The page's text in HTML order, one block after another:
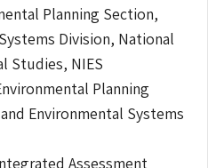
Planning Section,
Division, National
Studies, NIES
Planning
Environmental Systems
Assessment